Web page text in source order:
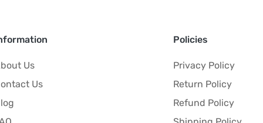
Us
Us
Policies
Privacy Policy
Return Policy
Refund Policy